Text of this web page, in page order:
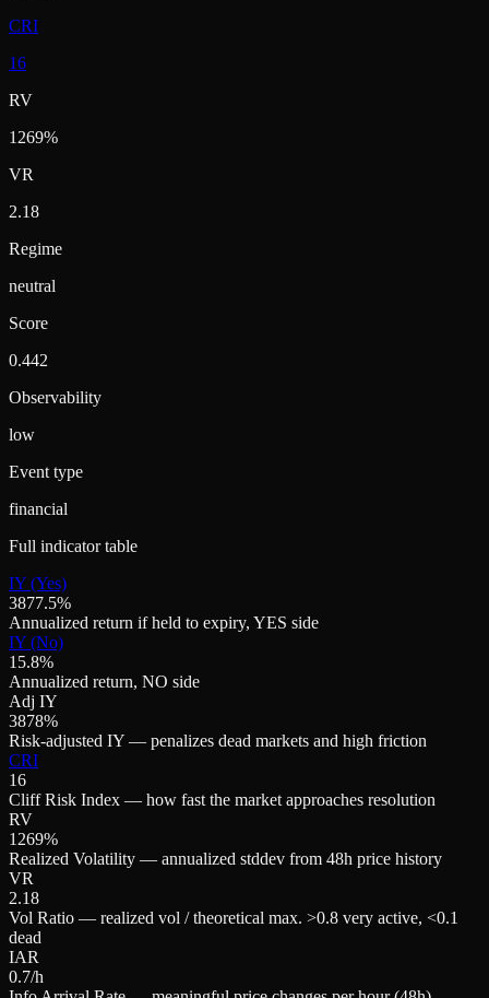
CRI
16
RV
1269%
VR
2.18
Regime
neutral
Score
0.442
Observability
low
Event type
financial
Full indicator table
IY (Yes)
3877.5%
Annualized return if held to expiry, YES side
IY (No)
15.8%
Annualized return, NO side
Adj IY
3878%
Risk-adjusted IY — penalizes dead markets and high friction
CRI
16
Cliff Risk Index — how fast the market approaches resolution
RV
1269%
Realized Volatility — annualized stddev from 48h price history
VR
2.18
Vol Ratio — realized vol / theoretical max. >0.8 very active, <0.1
dead
IAR
0.7/h